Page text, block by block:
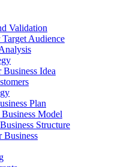
Validation
Audience
Idea
Plan
Model
Structure
Business